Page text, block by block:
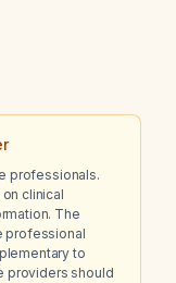
professionals.
clinical
The
professional
to
providers should